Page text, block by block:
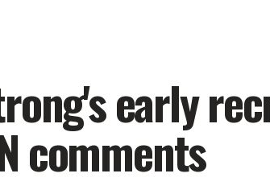
early
comments